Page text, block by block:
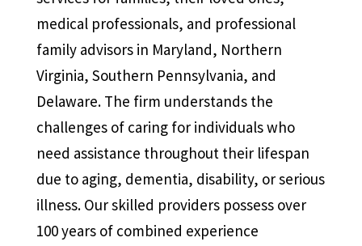
medical professionals, and professional
family advisors in Maryland, Northern
Virginia, Southern Pennsylvania, and
Delaware. The firm understands the
challenges of caring for individuals who
need assistance throughout their lifespan
due to aging, dementia, disability, or serious
illness. Our skilled providers possess over
100 years of combined experience